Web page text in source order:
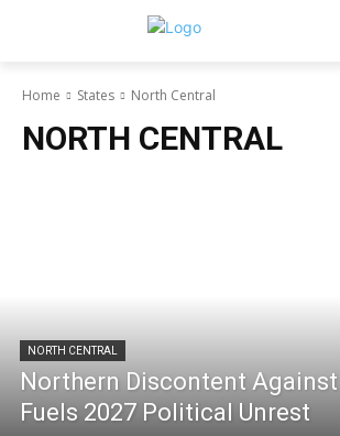
Home States North Central
NORTH CENTRAL
NORTH CENTRAL
Northern Discontent
Fuels 2027 Political Unrest